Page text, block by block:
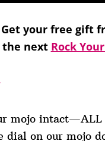
Get your free gift
the next Rock
mojo intact—ALL
dial on our mojo